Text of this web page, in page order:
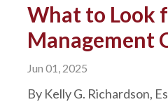
What to Look
Management
Jun 01, 2025
By Kelly G. Richardson,